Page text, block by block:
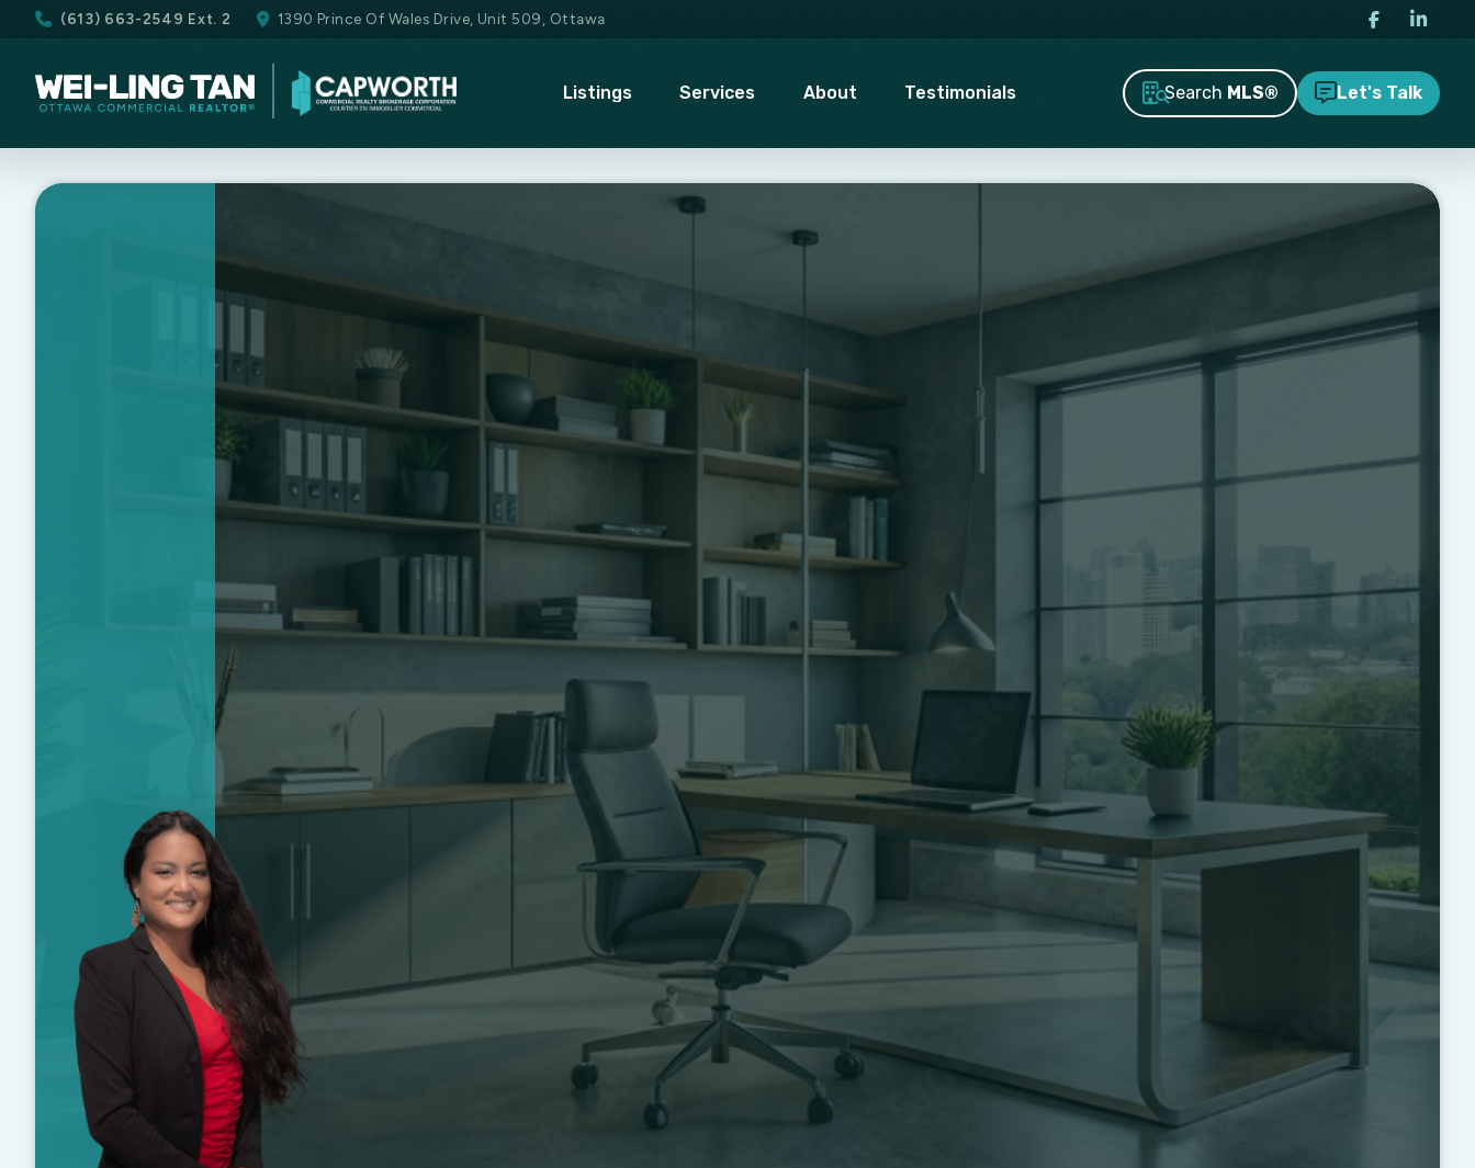
(613) 663-2549 Ext. 2 1390 Prince Of Wales Drive, Unit 509, Ottawa
Listings Services About Testimonials Search MLS® Let's Talk